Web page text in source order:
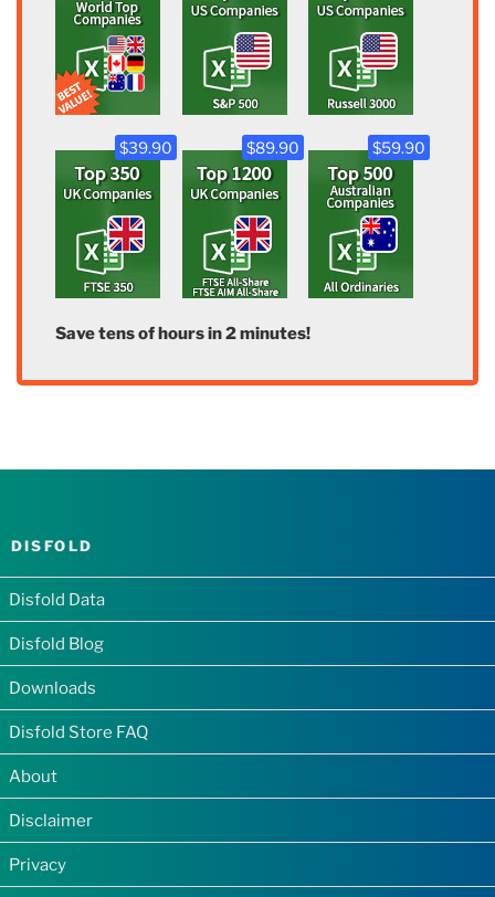
$39.90 $89.90 $59.90
Save tens of hours in 2 minutes!
DISFOLD
Disfold Data
Disfold Blog
Downloads
Disfold Store FAQ
About
Disclaimer
Privacy